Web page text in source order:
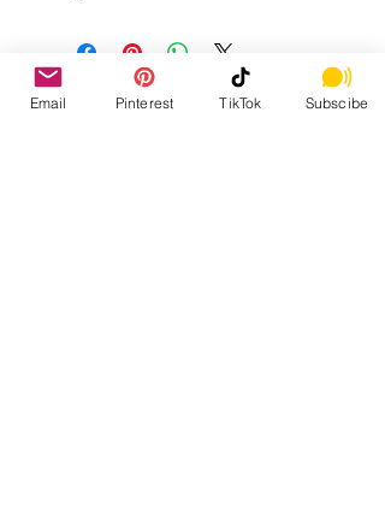
Email Pinterest TikTok Subscibe